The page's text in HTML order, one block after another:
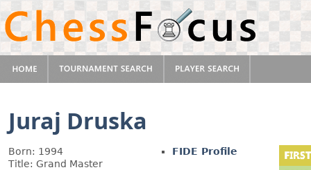
Juraj Druska
Born: 1994
Title: Grand Master
FIDE Profile